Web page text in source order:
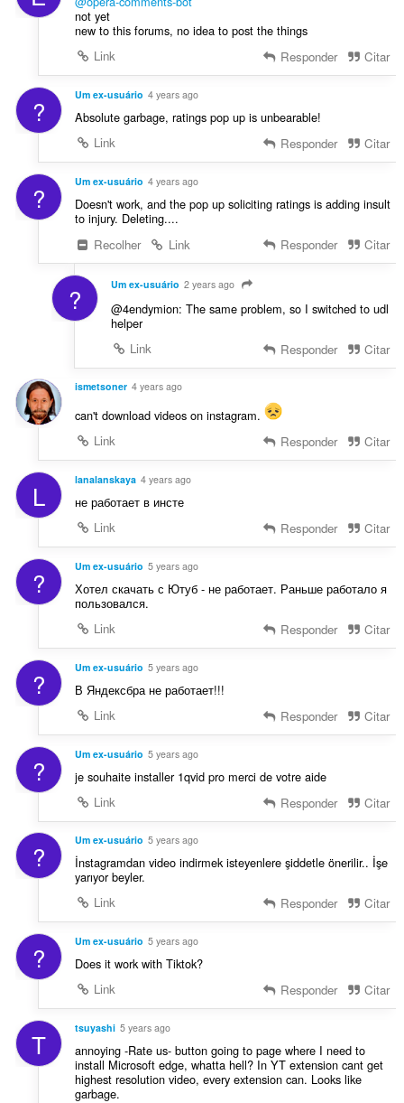
:
c
a
s
:
not yet
new to this forums, no idea to post the things
Link
Responder Citar
? Um ex-usuário 4 years ago
Absolute garbage, ratings pop up is unbearable!
Link
Responder Citar
? Um ex-usuário 4 years ago
Doesn't work, and the pop up soliciting ratings is adding insult
to injury. Deleting....
Recolher
Link Responder Citar
? Um ex-usuário 2 years ago
@4endymion: The same problem, so I switched to udl
helper
Link
Responder Citar
ismetsoner 4 years ago
can't download videos on instagram.
Link
Responder Citar
L lanalanskaya 4 years ago
не работает в инсте
Link
Responder Citar
? Um ex-usuário 5 years ago
Хотел скачать с Ютуб - не работает. Раньше работало я
пользовался.
Link
Responder Citar
? Um ex-usuário 5 years ago
В Яндексбра не работает!!!
Link
Responder Citar
? Um ex-usuário 5 years ago
je souhaite installer 1qvid pro merci de votre aide
Link
Responder Citar
? Um ex-usuário 5 years ago
İnstagramdan video indirmek isteyenlere şiddetle önerilir.. İşe
yarıyor beyler.
Link
Responder Citar
? Um ex-usuário 5 years ago
Does it work with Tiktok?
Link
Responder Citar
T tsuyashi 5 years ago
annoying -Rate us- button going to page where I need to
install Microsoft edge, whatta hell? In YT extension cant get
highest resolution video, every extension can. Looks like
garbage.